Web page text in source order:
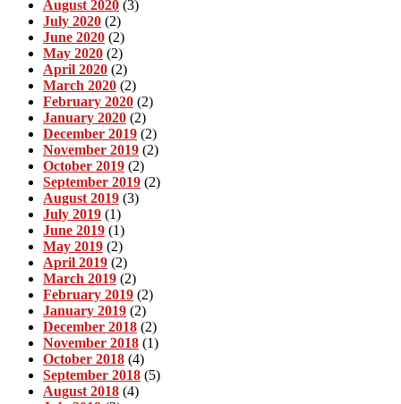
August 2020 (3)
July 2020 (2)
June 2020 (2)
May 2020 (2)
April 2020 (2)
March 2020 (2)
February 2020 (2)
January 2020 (2)
December 2019 (2)
November 2019 (2)
October 2019 (2)
September 2019 (2)
August 2019 (3)
July 2019 (1)
June 2019 (1)
May 2019 (2)
April 2019 (2)
March 2019 (2)
February 2019 (2)
January 2019 (2)
December 2018 (2)
November 2018 (1)
October 2018 (4)
September 2018 (5)
August 2018 (4)